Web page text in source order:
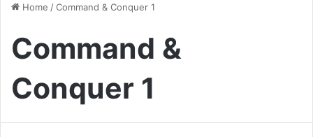
Home /Command & Conquer 1
Command &
Conquer 1